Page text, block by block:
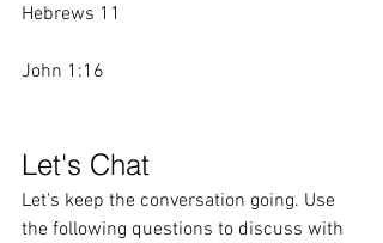
Hebrews 11
John 1:16
Let's Chat
Let's keep the conversation going. Use
the following questions to discuss with